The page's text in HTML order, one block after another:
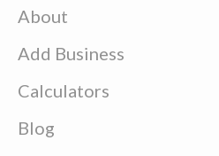
About
Add Business
Calculators
Blog